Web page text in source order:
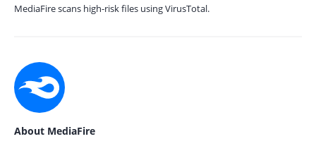
MediaFire scans high-risk files using VirusTotal.
About MediaFire